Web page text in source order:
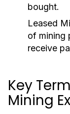
bought.
Leased
of mining
receive
Key
Mining